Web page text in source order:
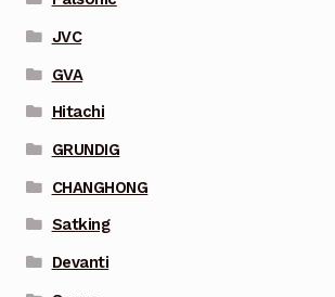
JVC
GVA
Hitachi
GRUNDIG
CHANGHONG
Satking
Devanti